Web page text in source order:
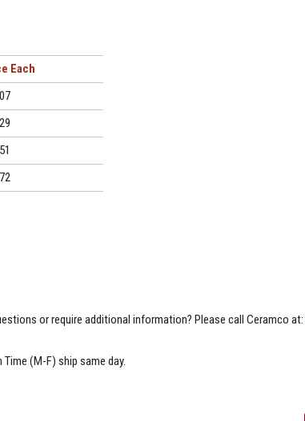
or require additional information? Please call Ceramco at:
(M-F) ship same day.